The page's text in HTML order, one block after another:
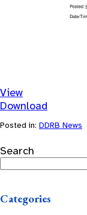
View
Download
Posted in: DDRB News
Search
Categories